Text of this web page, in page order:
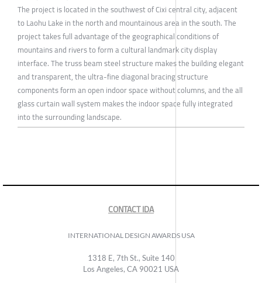
The project is located in the southwest of Cixi central city, adjacent
to Laohu Lake in the north and mountainous area in the south. The
project takes full advantage of the geographical conditions of
mountains and rivers to form a cultural landmark city display
interface. The truss beam steel structure makes the building elegant
and transparent, the ultra-fine diagonal bracing structure
components form an open indoor space without columns, and the all
glass curtain wall system makes the indoor space fully integrated
into the surrounding landscape.
CONTACT IDA
INTERNATIONAL DESIGN AWARDS USA
1318 E, 7th St., Suite 140
Los Angeles, CA 90021 USA